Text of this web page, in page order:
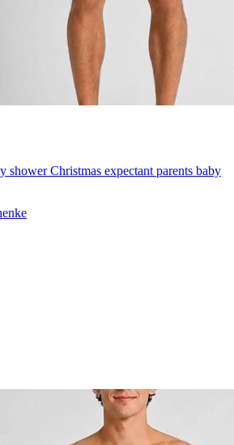
shower Christmas expectant parents baby